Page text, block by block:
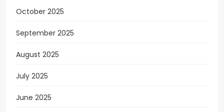
October 2025
September 2025
August 2025
July 2025
June 2025